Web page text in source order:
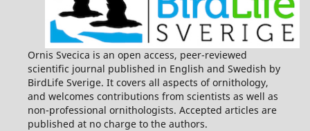
Ornis Svecica is an open access, peer-reviewed
scientific journal published in English and Swedish by
BirdLife Sverige. It covers all aspects of ornithology,
and welcomes contributions from scientists as well as
non-professional ornithologists. Accepted articles are
published at no charge to the authors.